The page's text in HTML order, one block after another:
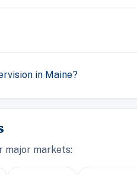
in Maine?
major markets: